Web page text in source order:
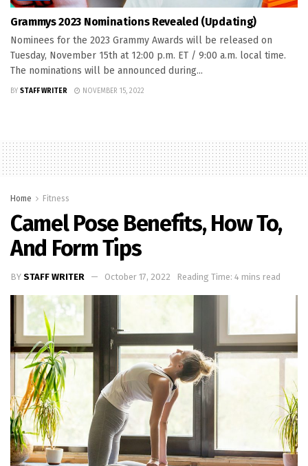
Grammys 2023 Nominations Revealed (Updating)
Nominees for the 2023 Grammy Awards will be released on
Tuesday, November 15th at 12:00 p.m. ET / 9:00 a.m. local time.
The nominations will be announced during...
BY STAFF WRITER NOVEMBER 15, 2022
Home Fitness
Camel Pose Benefits, How To,
And Form Tips
BY STAFF WRITER October 17, 2022 Reading Time: 4 mins read